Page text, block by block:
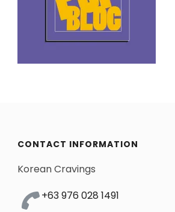
CONTACT INFORMATION
Korean Cravings
+63 976 028 1491